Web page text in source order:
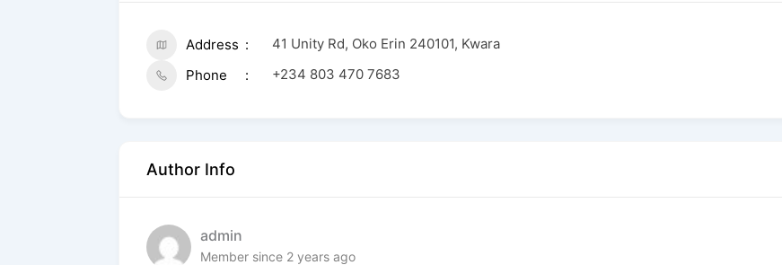
Address
41 Unity Rd, Oko Erin 240101, Kwara
Phone
+234 803 470 7683
Author Info
admin
Member since 2 years ago